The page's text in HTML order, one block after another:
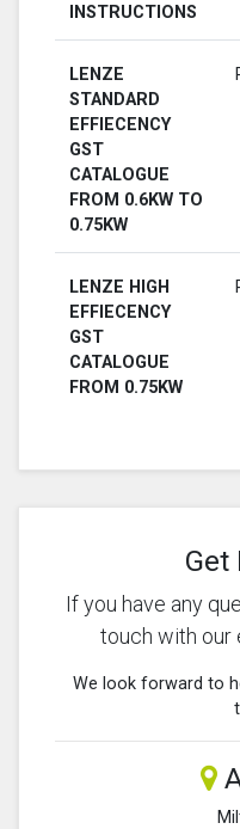
INSTRUCTIONS
LENZE
STANDARD
EFFIECENCY
GST
CATALOGUE
FROM 0.6KW TO
0.75KW
LENZE HIGH
EFFIECENCY
GST
CATALOGUE
FROM 0.75KW
Get
If you have any
touch with
We look forward to